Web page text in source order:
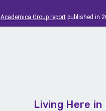
Academica Group report published in
Living Here in